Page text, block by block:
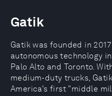
Gatik
Gatik was founded in
autonomous technology
Palo Alto and Toronto.
medium-duty trucks,
America’s first "middle